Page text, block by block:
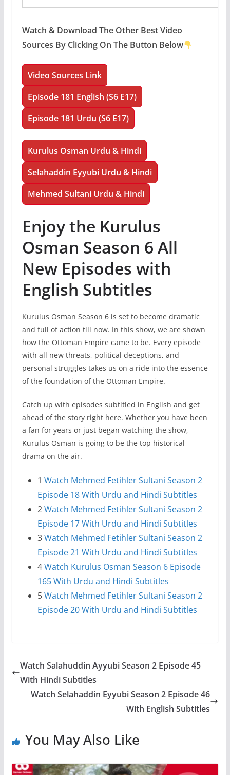
Watch & Download The Other Best Video
Sources By Clicking On The Button Below
Video Sources Link
Episode 181 English (S6 E17)
Episode 181 Urdu (S6 E17)
Kurulus Osman Urdu & Hindi
Selahaddin Eyyubi Urdu & Hindi
Mehmed Sultani Urdu & Hindi
Enjoy the Kurulus
Osman Season 6 All
New Episodes with
English Subtitles
Kurulus Osman Season 6 is set to become dramatic
and full of action till now. In this show, we are shown
how the Ottoman Empire came to be. Every episode
with all new threats, political deceptions, and
personal struggles takes us on a ride into the essence
of the foundation of the Ottoman Empire.
Catch up with episodes subtitled in English and get
ahead of the story right here. Whether you have been
a fan for years or just began watching the show,
Kurulus Osman is going to be the top historical
drama on the air.
1 Watch Mehmed Fetihler Sultani Season 2
Episode 18 With Urdu and Hindi Subtitles
2Watch Mehmed Fetihler Sultani Season 2
Episode 17 With Urdu and Hindi Subtitles
3Watch Mehmed Fetihler Sultani Season 2
Episode 21 With Urdu and Hindi Subtitles
4Watch Kurulus Osman Season 6 Episode
165 With Urdu and Hindi Subtitles
5Watch Mehmed Fetihler Sultani Season 2
Episode 20 With Urdu and Hindi Subtitles
Watch Salahuddin Ayyubi Season 2 Episode 45
With Hindi Subtitles
Watch Selahaddin Eyyubi Season 2 Episode 46
With English Subtitles
You May Also Like